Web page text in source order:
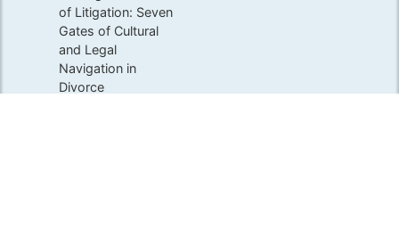
of Litigation: Seven
Gates of Cultural
and Legal
Navigation in
Divorce